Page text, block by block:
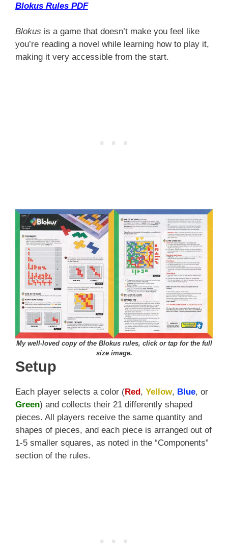
Blokus Rules PDF
Blokus is a game that doesn’t make you feel like
you’re reading a novel while learning how to play it,
making it very accessible from the start.
My well-loved copy of the Blokus rules, click or tap for the full
size image.
Setup
Each player selects a color (Red, Yellow, Blue, or
Green) and collects their 21 differently shaped
pieces. All players receive the same quantity and
shapes of pieces, and each piece is arranged out of
1-5 smaller squares, as noted in the “Components”
section of the rules.